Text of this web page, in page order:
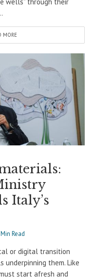
MORE
Italy’s
Read
or digital transition
them. Like
start afresh and